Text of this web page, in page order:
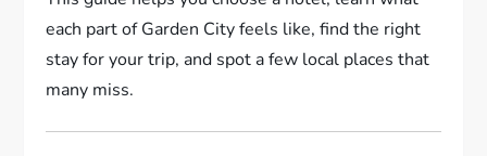
each part of Garden City feels like, find the right
stay for your trip, and spot a few local places that
many miss.